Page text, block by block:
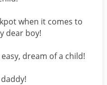
NIECE
BEST FRIEND MALE
when it comes to
dear boy!
dream of a child!